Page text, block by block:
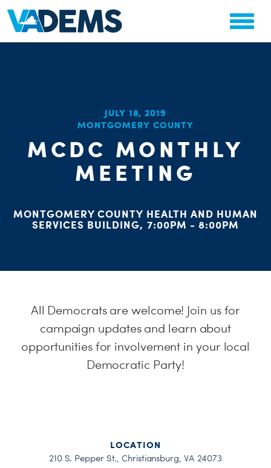
JULY 18, 2019
MONTGOMERY COUNTY
MCDC MONTHLY
MEETING
MONTGOMERY COUNTY HEALTH AND HUMAN
SERVICES BUILDING, 7:00PM - 8:00PM
All Democrats are welcome! Join us for
campaign updates and learn about
opportunities for involvement in your local
Democratic Party!
LOCATION
210 S. Pepper St., Christiansburg, VA 24073